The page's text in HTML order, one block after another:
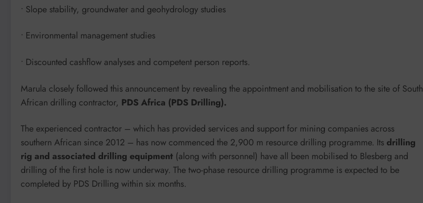
• Slope stability, groundwater and geohydrology studies
• Environmental management studies
• Discounted cashflow analyses and competent person reports.
Marula closely followed this announcement by revealing the appointment and mobilisation to the site of South
African drilling contractor, PDS Africa (PDS Drilling).
The experienced contractor – which has provided services and support for mining companies across
southern African since 2012 – has now commenced the 2,900 m resource drilling programme. Its drilling
rig and associated drilling equipment (along with personnel) have all been mobilised to Blesberg and
drilling of the first hole is now underway. The two-phase resource drilling programme is expected to be
completed by PDS Drilling within six months.